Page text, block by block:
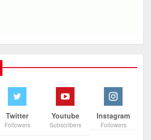
Twitter
Followers
Youtube
Subscribers
Instagram
Followers